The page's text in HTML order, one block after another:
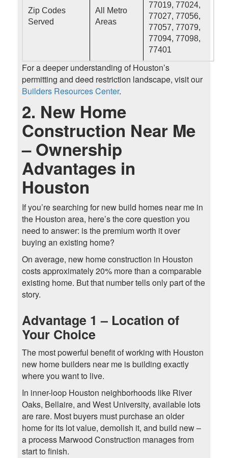
Zip Codes
Served
All Metro
Areas
77019, 77024,
77027, 77056,
77057, 77079,
77094, 77098,
77401
For a deeper understanding of Houston’s
permitting and deed restriction landscape, visit our
Builders Resources Center.
2. New Home
Construction Near Me
– Ownership
Advantages in
Houston
If you’re searching for new build homes near me in
the Houston area, here’s the core question you
need to answer: is the premium worth it over
buying an existing home?
On average, new home construction in Houston
costs approximately 20% more than a comparable
existing home. But that number tells only part of the
story.
Advantage 1 – Location of
Your Choice
The most powerful benefit of working with Houston
new home builders near me is building exactly
where you want to live.
In inner-loop Houston neighborhoods like River
Oaks, Bellaire, and West University, available lots
are rare. Most buyers must purchase an older
home for its lot value, demolish it, and build new –
a process Marwood Construction manages from
start to finish.